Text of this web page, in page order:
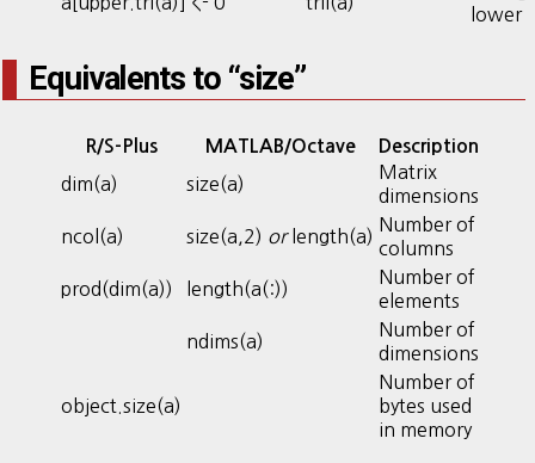
lower
Equivalents to “size”
R/S-Plus MATLAB/Octave Description
dim(a) size(a)
Matrix
dimensions
ncol(a) size(a,2) orlength(a)
Number of
columns
prod(dim(a)) length(a(:))
Number of
elements
ndims(a)
Number of
dimensions
object.size(a)
Number of
bytes used
in memory